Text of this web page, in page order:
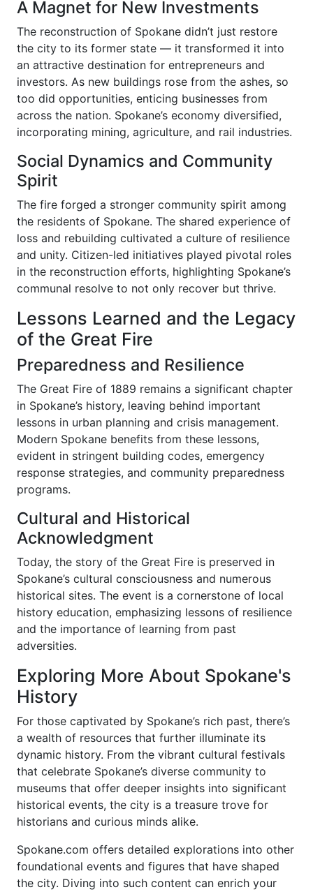
A Magnet for New Investments
The reconstruction of Spokane didn’t just restore
the city to its former state — it transformed it into
an attractive destination for entrepreneurs and
investors. As new buildings rose from the ashes, so
too did opportunities, enticing businesses from
across the nation. Spokane’s economy diversified,
incorporating mining, agriculture, and rail industries.
Social Dynamics and Community
Spirit
The fire forged a stronger community spirit among
the residents of Spokane. The shared experience of
loss and rebuilding cultivated a culture of resilience
and unity. Citizen-led initiatives played pivotal roles
in the reconstruction efforts, highlighting Spokane’s
communal resolve to not only recover but thrive.
Lessons Learned and the Legacy
of the Great Fire
Preparedness and Resilience
The Great Fire of 1889 remains a significant chapter
in Spokane’s history, leaving behind important
lessons in urban planning and crisis management.
Modern Spokane benefits from these lessons,
evident in stringent building codes, emergency
response strategies, and community preparedness
programs.
Cultural and Historical
Acknowledgment
Today, the story of the Great Fire is preserved in
Spokane’s cultural consciousness and numerous
historical sites. The event is a cornerstone of local
history education, emphasizing lessons of resilience
and the importance of learning from past
adversities.
Exploring More About Spokane's
History
For those captivated by Spokane’s rich past, there’s
a wealth of resources that further illuminate its
dynamic history. From the vibrant cultural festivals
that celebrate Spokane’s diverse community to
museums that offer deeper insights into significant
historical events, the city is a treasure trove for
historians and curious minds alike.
Spokane.com offers detailed explorations into other
foundational events and figures that have shaped
the city. Diving into such content can enrich your